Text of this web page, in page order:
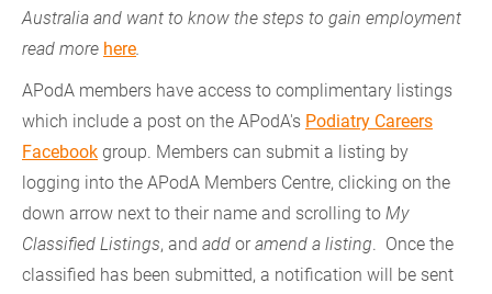
Australia and want to know the steps to gain employment
read more here.
APodA members have access to complimentary listings
which include a post on the APodA's Podiatry Careers
Facebook group. Members can submit a listing by
logging into the APodA Members Centre, clicking on the
down arrow next to their name and scrolling to My
Classified Listings, and add or amend a listing. Once the
classified has been submitted, a notification will be sent